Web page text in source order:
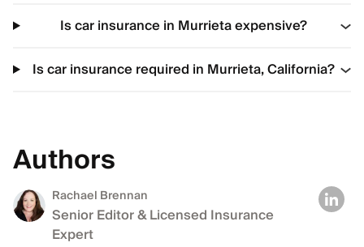
Is car insurance in Murrieta expensive?
Is car insurance required in Murrieta, California?
Authors
Rachael Brennan
Senior Editor & Licensed Insurance
Expert